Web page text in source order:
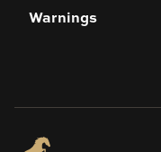
Warnings